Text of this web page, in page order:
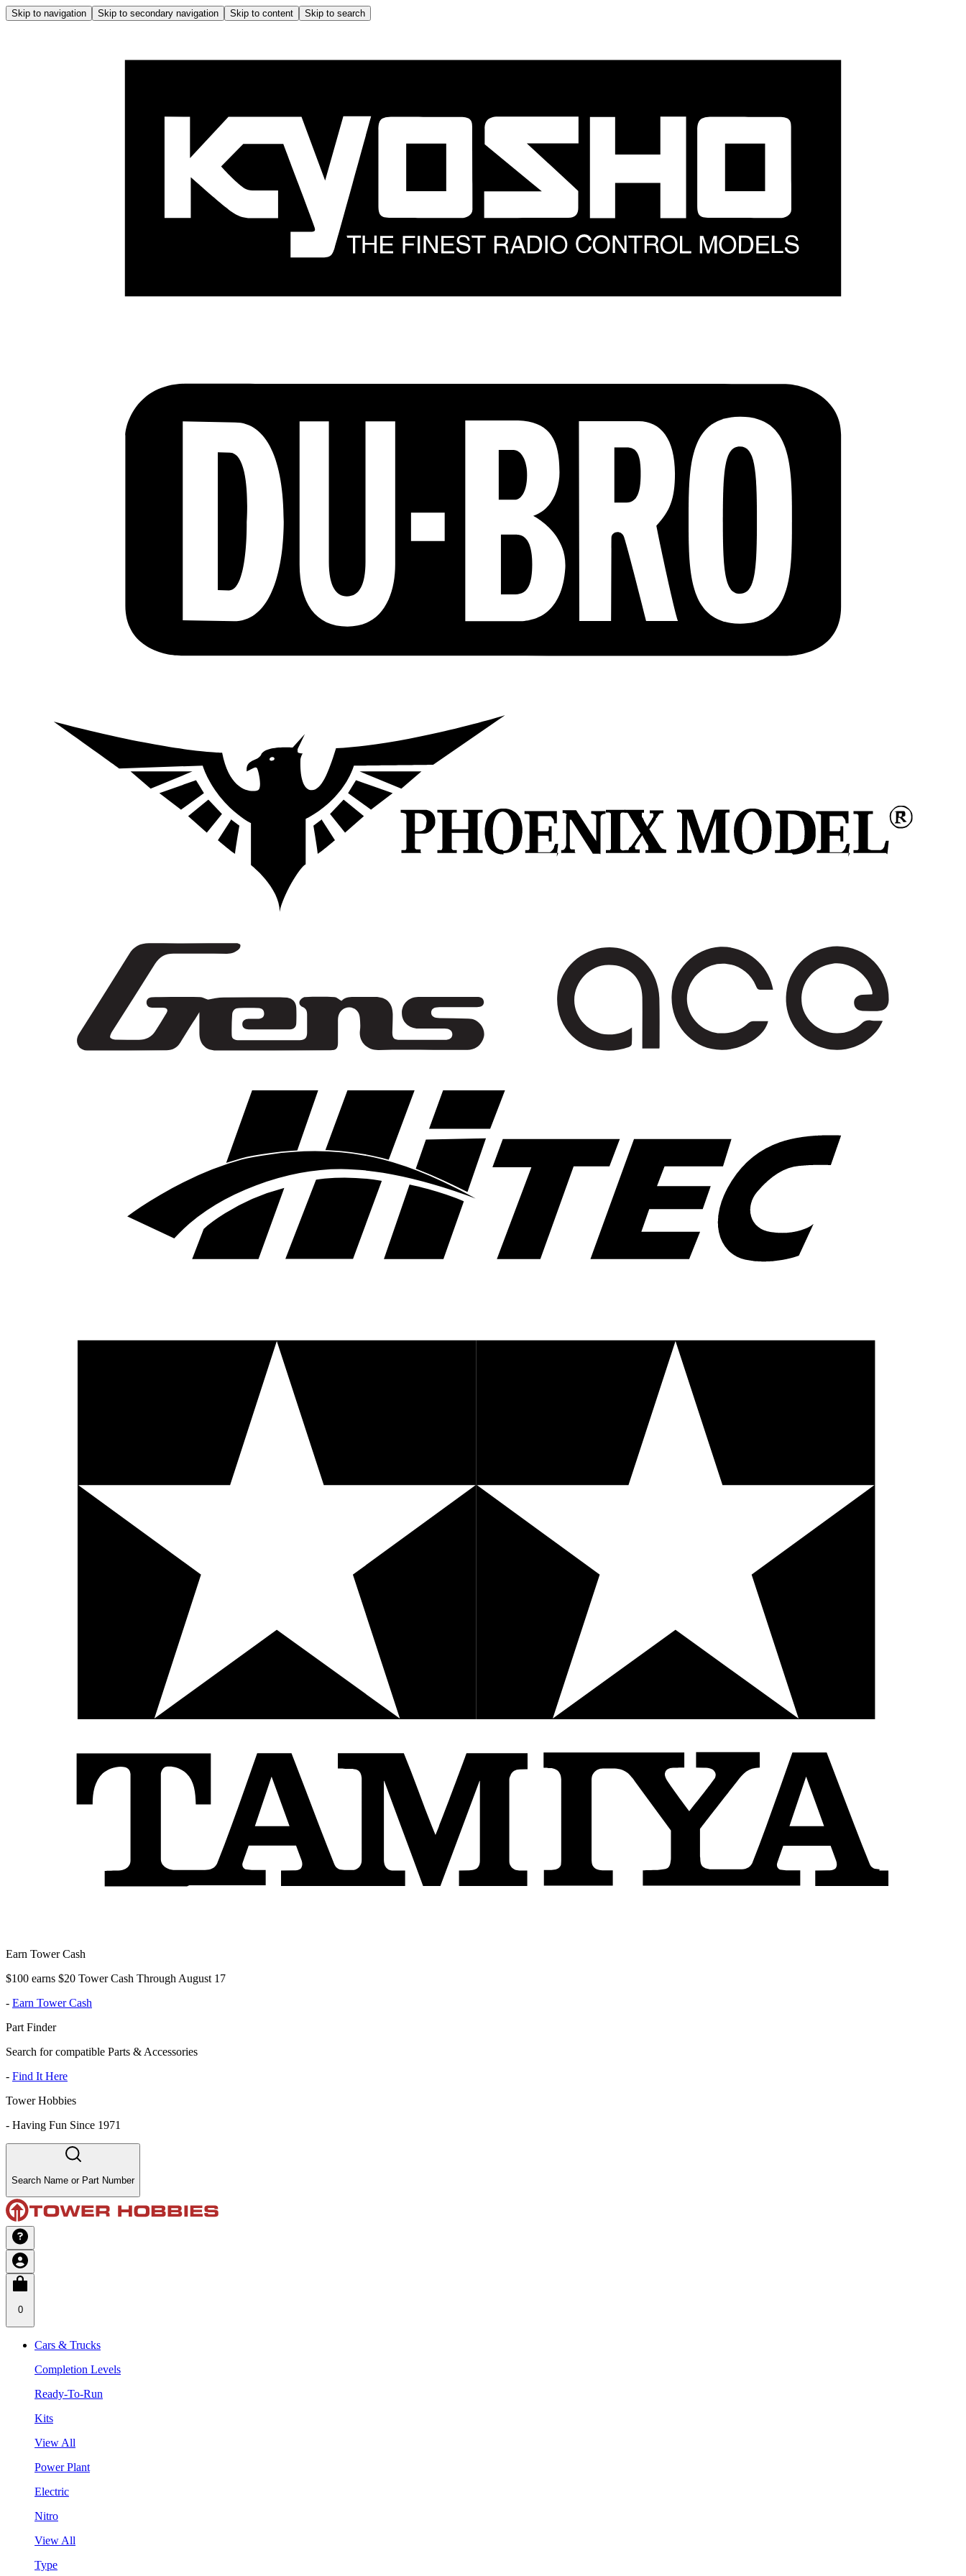
Skip to navigation Skip to secondary navigation Skip to content Skip to search
Earn Tower Cash
$100 earns $20 Tower Cash Through August 17
- Earn Tower Cash
Part Finder
Search for compatible Parts & Accessories
- Find It Here
Tower Hobbies
- Having Fun Since 1971
Search Name or Part Number
0
Cars & Trucks
Completion Levels
Ready-To-Run
Kits
View All
Power Plant
Electric
Nitro
View All
Type